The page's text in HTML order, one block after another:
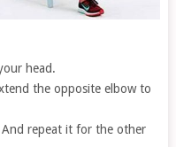
head.
the opposite elbow to
repeat it for the other